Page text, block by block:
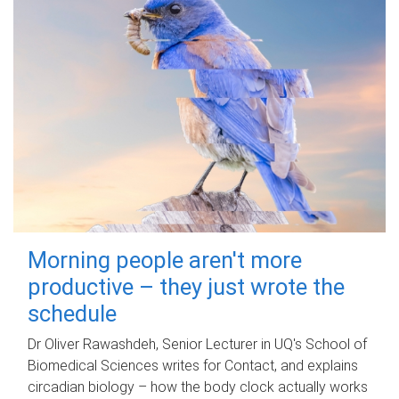
Morning people aren't more
productive – they just wrote the
schedule
Dr Oliver Rawashdeh, Senior Lecturer in UQ's School of
Biomedical Sciences writes for Contact, and explains
circadian biology – how the body clock actually works